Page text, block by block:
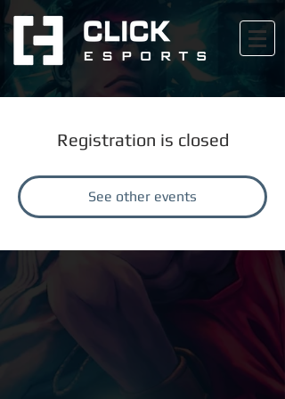
Registration is closed
See other events